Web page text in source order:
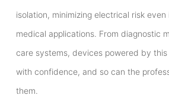
isolation, minimizing electrical risk
medical applications. From diagnostic
care systems, devices powered by
with confidence, and so can the
them.